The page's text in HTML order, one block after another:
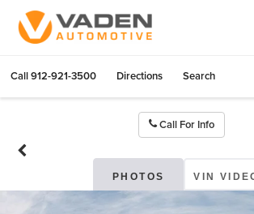
Call912-921-3500 Directions Search
Call For Info
PHOTOS VIN